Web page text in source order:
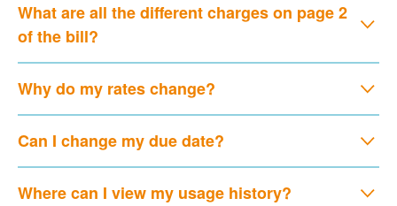
What are all the different charges on page 2
of the bill?
Why do my rates change?
Can I change my due date?
Where can I view my usage history?